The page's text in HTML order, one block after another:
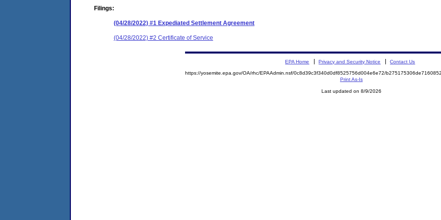
Filings:
(04/28/2022) #1 Expediated Settlement Agreement
(04/28/2022) #2 Certificate of Service
EPA Home Privacy and Security Notice Contact Us
https://yosemite.epa.gov/OA/rhc/EPAAdmin.nsf/0c8d39c3f340d0df8525756d004e6e72/
Print As-Is
Last updated on 8/9/2026